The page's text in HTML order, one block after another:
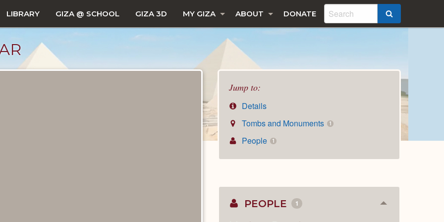
LIBRARY GIZA @ SCHOOL GIZA 3D MY GIZA ABOUT DONATE
Jump to:
Details
Tombs and Monuments
1
People 1
PEOPLE 1 Collapse